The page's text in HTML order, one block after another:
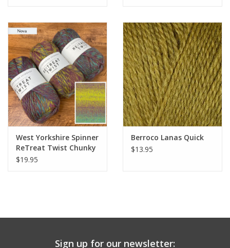
West Yorkshire Spinner
ReTreat Twist Chunky
$19.95
Berroco Lanas Quick
$13.95
Sign up for our newsletter: